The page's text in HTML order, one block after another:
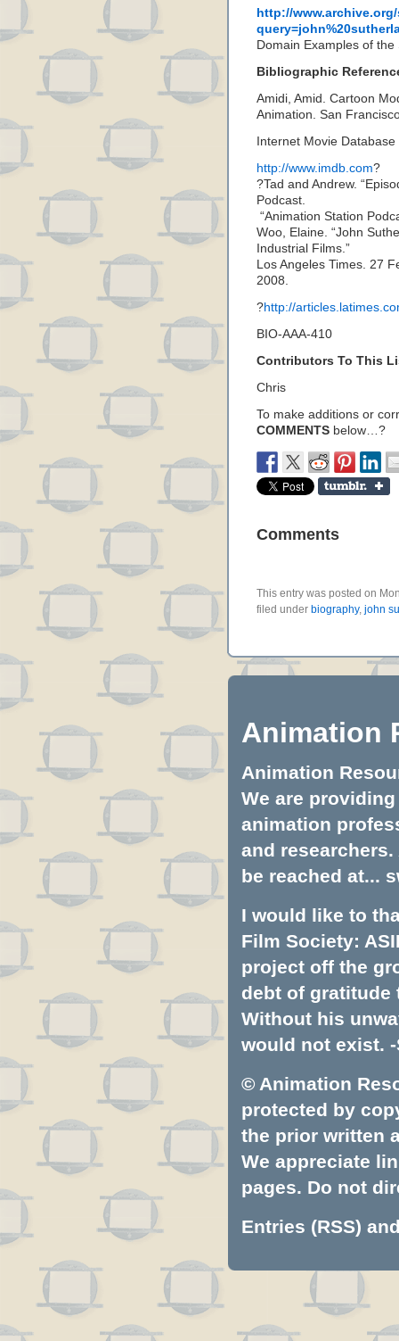
http://
Domain Examples of the
Bibliographic
Amidi, Amid. Cartoon
Animation. San
Internet Movie
http://www.imdb.com?
?Tad and Andrew.
Podcast.
“Animation Station
Woo, Elaine. “John
Industrial Films.”
Los Angeles Times. 27
2008.
?http://
BIO-AAA-410
Contributors To This
Chris
To make additions or
COMMENTS below…?
Comments
This entry was posted on
filed under biography, john
Animation
Animation
We are
animation
and
be reached at...
I would like to
Film Society:
project off the
debt of gratitude
Without his
would not exist. -
© Animation
protected by
the prior written
We appreciate
pages. Do not
Entries (RSS)